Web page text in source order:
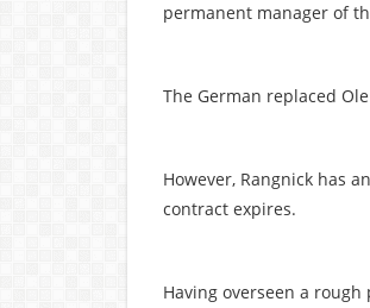
permanent manager of
The German replaced
However, Rangnick has
contract expires.
Having overseen a